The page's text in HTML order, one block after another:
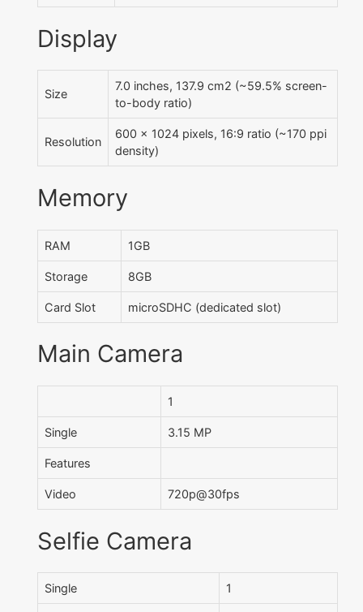
Display
Size
7.0 inches, 137.9 cm2 (~59.5% screen-
to-body ratio)
Resolution
600 x 1024 pixels, 16:9 ratio (~170 ppi
density)
Memory
RAM 1GB
Storage 8GB
Card Slot microSDHC (dedicated slot)
Main Camera
1
Single 3.15 MP
Features
Video 720p@30fps
Selfie Camera
Single 1